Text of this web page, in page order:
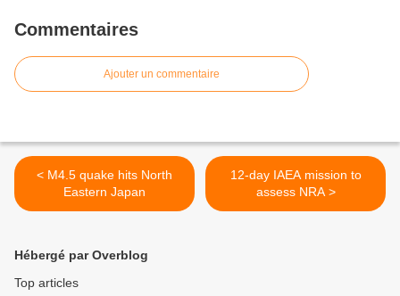
Commentaires
Ajouter un commentaire
< M4.5 quake hits North
Eastern Japan
12-day IAEA mission to
assess NRA >
Hébergé par Overblog
Top articles